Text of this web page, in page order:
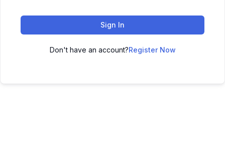
Sign In
Don't have an account?Register Now